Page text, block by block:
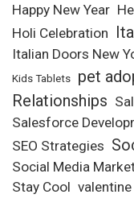
Happy New Year
Holi Celebration
Italian Doors New
Kids Tablets pet
Relationships
Salesforce
SEO Strategies
Social Media
Stay Cool